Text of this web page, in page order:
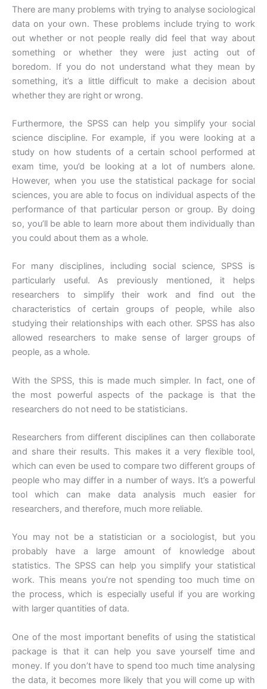
There are many problems with trying to analyse sociological
data on your own. These problems include trying to work
out whether or not people really did feel that way about
something or whether they were just acting out of
boredom. If you do not understand what they mean by
something, it’s a little difficult to make a decision about
whether they are right or wrong.
Furthermore, the SPSS can help you simplify your social
science discipline. For example, if you were looking at a
study on how students of a certain school performed at
exam time, you’d be looking at a lot of numbers alone.
However, when you use the statistical package for social
sciences, you are able to focus on individual aspects of the
performance of that particular person or group. By doing
so, you’ll be able to learn more about them individually than
you could about them as a whole.
For many disciplines, including social science, SPSS is
particularly useful. As previously mentioned, it helps
researchers to simplify their work and find out the
characteristics of certain groups of people, while also
studying their relationships with each other. SPSS has also
allowed researchers to make sense of larger groups of
people, as a whole.
With the SPSS, this is made much simpler. In fact, one of
the most powerful aspects of the package is that the
researchers do not need to be statisticians.
Researchers from different disciplines can then collaborate
and share their results. This makes it a very flexible tool,
which can even be used to compare two different groups of
people who may differ in a number of ways. It’s a powerful
tool which can make data analysis much easier for
researchers, and therefore, much more reliable.
You may not be a statistician or a sociologist, but you
probably have a large amount of knowledge about
statistics. The SPSS can help you simplify your statistical
work. This means you’re not spending too much time on
the process, which is especially useful if you are working
with larger quantities of data.
One of the most important benefits of using the statistical
package is that it can help you save yourself time and
money. If you don’t have to spend too much time analysing
the data, it becomes more likely that you will come up with